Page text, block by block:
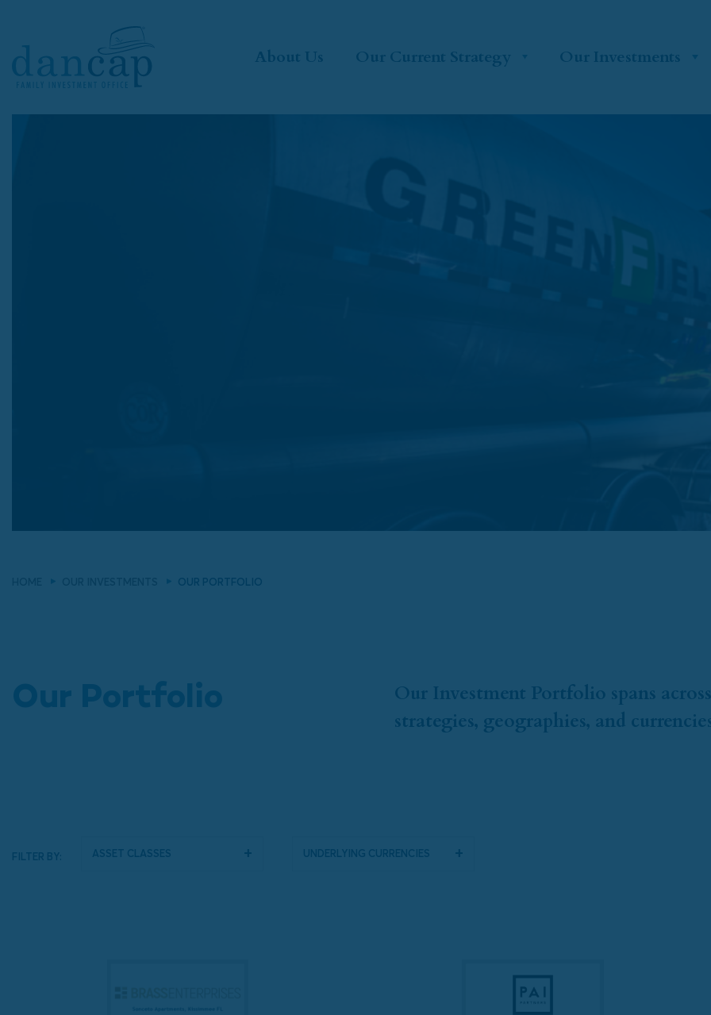
About Us Our Current Strategy Our Investments
OUR PORTFOLIO
Our Portfolio
Our Investment Portfolio spans
strategies, geographies, and
FILTER BY:
Asset Classes Underlying Currencies